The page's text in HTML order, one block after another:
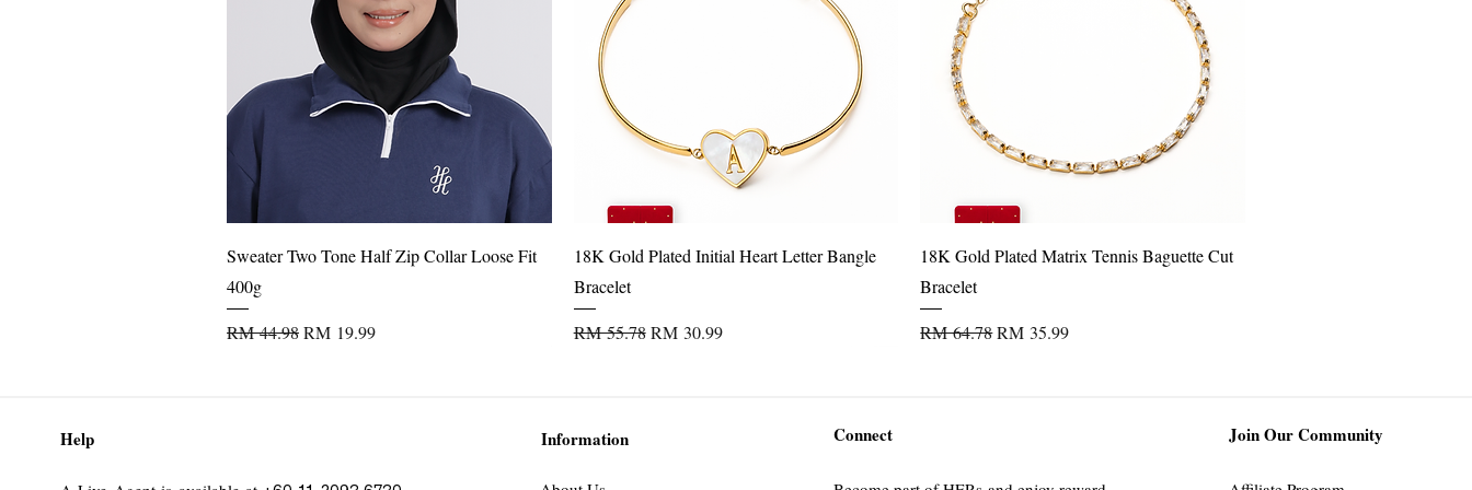
Quick View
Sweater Two Tone Half Zip Collar Loose Fit
400g
Regular Price
RM 44.98Sale Price
RM 19.99
Quick View
18K Gold Plated Initial Heart Letter Bangle
Bracelet
Regular Price
RM 55.78 Sale Price
RM 30.99
Quick View
18K Gold Plated Matrix Tennis Baguette Cut
Bracelet
Regular Price
RM 64.78Sale Price
RM 35.99
Help Information Connect Join Our Community